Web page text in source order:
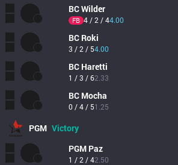
BCWilder
FB 4 / 2 / 44.00
BC Roki
3 / 2 / 54.00
BC Haretti
1 / 3 / 62.33
BC Mocha
0 / 4 / 51.25
PGM Victory
PGM Paz
1 / 2 / 42.50